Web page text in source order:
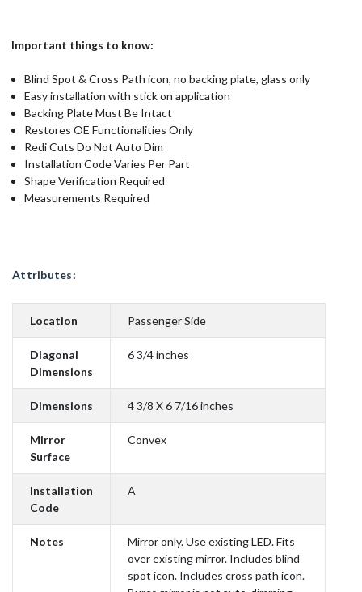
Important things to know:
Blind Spot & Cross Path icon, no backing plate, glass only
Easy installation with stick on application
Backing Plate Must Be Intact
Restores OE Functionalities Only
Redi Cuts Do Not Auto Dim
Installation Code Varies Per Part
Shape Verification Required
Measurements Required
Attributes:
Location Passenger Side
Diagonal
Dimensions
6 3/4 inches
Dimensions 4 3/8 X 6 7/16 inches
Mirror
Surface
Convex
Installation
Code
A
Notes
Mirror only. Use existing LED. Fits
over existing mirror. Includes blind
spot icon. Includes cross path icon.